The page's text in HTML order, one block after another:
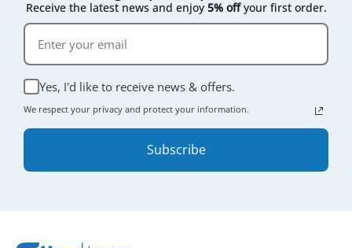
Receive the latest news and enjoy 5% offyour first order.
Yes, I'd like to receive news & offers.
We respect your privacy and protect your information.
Subscribe